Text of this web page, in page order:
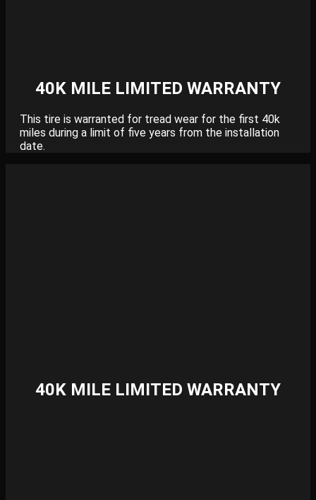
40K MILE LIMITED WARRANTY
This tire is warranted for tread wear for the first 40k
miles during a limit of five years from the installation
date.
40K MILE LIMITED WARRANTY